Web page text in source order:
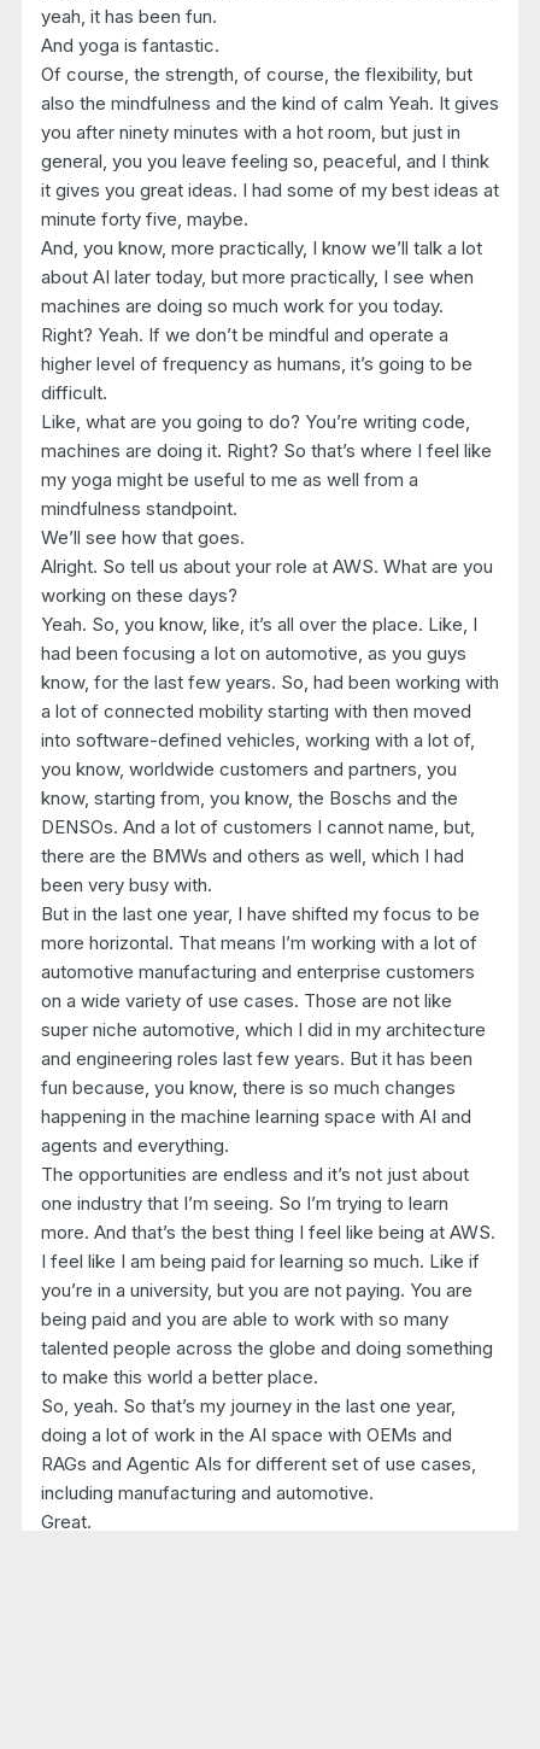
yeah, it has been fun.
And yoga is fantastic.
Of course, the strength, of course, the flexibility, but
also the mindfulness and the kind of calm Yeah. It gives
you after ninety minutes with a hot room, but just in
general, you you leave feeling so, peaceful, and I think
it gives you great ideas. I had some of my best ideas at
minute forty five, maybe.
And, you know, more practically, I know we’ll talk a lot
about AI later today, but more practically, I see when
machines are doing so much work for you today.
Right? Yeah. If we don’t be mindful and operate a
higher level of frequency as humans, it’s going to be
difficult.
Like, what are you going to do? You’re writing code,
machines are doing it. Right? So that’s where I feel like
my yoga might be useful to me as well from a
mindfulness standpoint.
We’ll see how that goes.
Alright. So tell us about your role at AWS. What are you
working on these days?
Yeah. So, you know, like, it’s all over the place. Like, I
had been focusing a lot on automotive, as you guys
know, for the last few years. So, had been working with
a lot of connected mobility starting with then moved
into software-defined vehicles, working with a lot of,
you know, worldwide customers and partners, you
know, starting from, you know, the Boschs and the
DENSOs. And a lot of customers I cannot name, but,
there are the BMWs and others as well, which I had
been very busy with.
But in the last one year, I have shifted my focus to be
more horizontal. That means I’m working with a lot of
automotive manufacturing and enterprise customers
on a wide variety of use cases. Those are not like
super niche automotive, which I did in my architecture
and engineering roles last few years. But it has been
fun because, you know, there is so much changes
happening in the machine learning space with AI and
agents and everything.
The opportunities are endless and it’s not just about
one industry that I’m seeing. So I’m trying to learn
more. And that’s the best thing I feel like being at AWS.
I feel like I am being paid for learning so much. Like if
you’re in a university, but you are not paying. You are
being paid and you are able to work with so many
talented people across the globe and doing something
to make this world a better place.
So, yeah. So that’s my journey in the last one year,
doing a lot of work in the AI space with OEMs and
RAGs and Agentic AIs for different set of use cases,
including manufacturing and automotive.
Great.